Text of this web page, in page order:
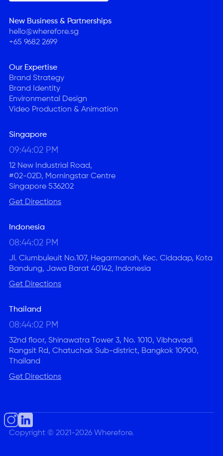
New Business & Partnerships
hello@wherefore.sg
+65 9682 2699
Our Expertise
Brand Strategy
Brand Identity
Environmental Design
Video Production & Animation
Singapore
09:44:03 PM
12 New Industrial Road,
#02-02D, Morningstar Centre
Singapore 536202
Get Directions
Indonesia
08:44:03 PM
Jl. Ciumbuleuit No.107, Hegarmanah, Kec. Cidadap, Kota
Bandung, Jawa Barat 40142, Indonesia
Get Directions
Thailand
08:44:03 PM
32nd floor, Shinawatra Tower 3, No. 1010, Vibhavadi
Rangsit Rd, Chatuchak Sub-district, Bangkok 10900,
Thailand
Get Directions
Copyright © 2021-2026 Wherefore.